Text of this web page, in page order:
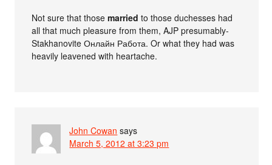
Not sure that thosemarried to those duchesses had
all that much pleasure from them, AJP presumably-
Stakhanovite Онлайн Работа. Or what they had was
heavily leavened with heartache.
John Cowan says
March 5, 2012 at 3:23 pm